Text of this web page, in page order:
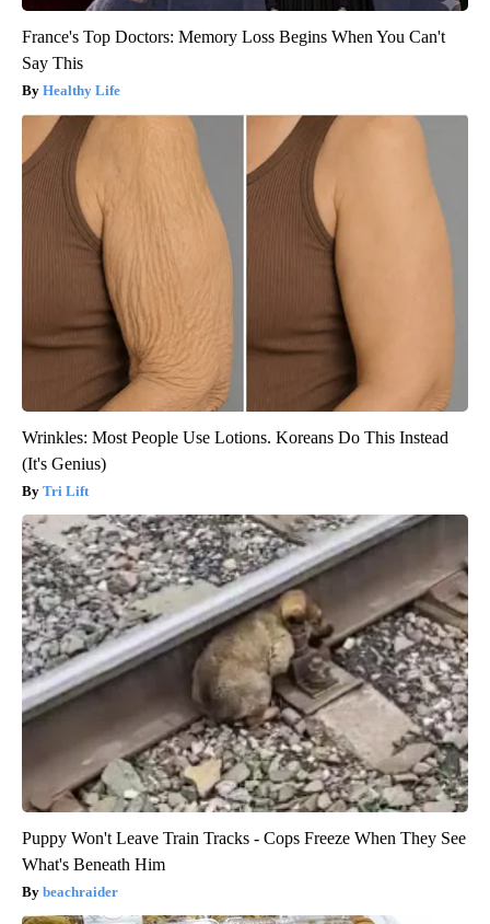
France's Top Doctors: Memory Loss Begins When You Can't
Say This
Healthy Life
Wrinkles: Most People Use Lotions. Koreans Do This Instead
(It's Genius)
Tri Lift
Puppy Won't Leave Train Tracks - Cops Freeze When They See
What's Beneath Him
beachraider